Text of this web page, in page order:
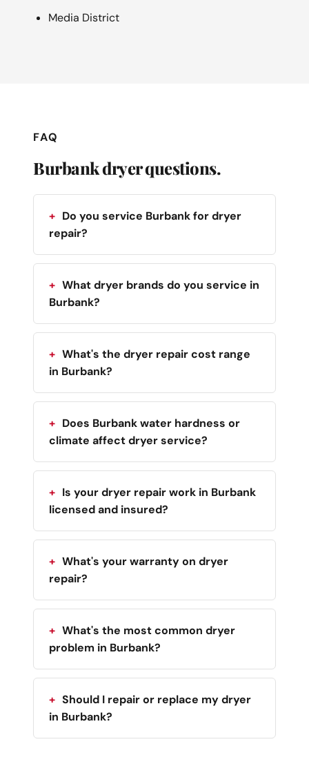
Media District
FAQ
Burbank dryer questions.
Do you service Burbank for dryer
repair?
What dryer brands do you service in
Burbank?
What's the dryer repair cost range
in Burbank?
Does Burbank water hardness or
climate affect dryer service?
Is your dryer repair work in Burbank
licensed and insured?
What's your warranty on dryer
repair?
What's the most common dryer
problem in Burbank?
Should I repair or replace my dryer
in Burbank?